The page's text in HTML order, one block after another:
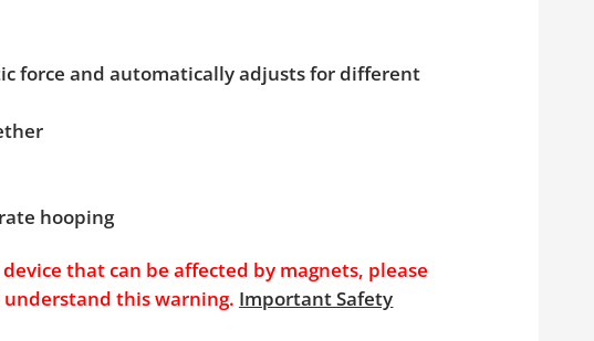
force and automatically adjusts for different
hooping
that can be affected by magnets, please
understand this warning. Important Safety